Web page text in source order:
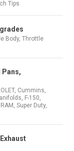
Tips
Body,Throttle
Pans,
, Cummins,
, F-150,
RAM ,Super Duty,